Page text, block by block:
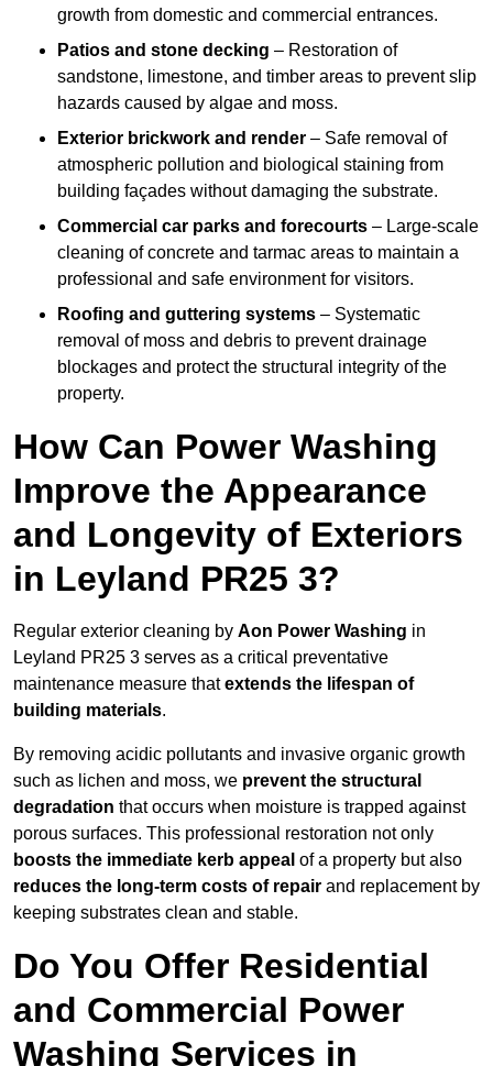
growth from domestic and commercial entrances.
Patios and stone decking – Restoration of
sandstone, limestone, and timber areas to prevent slip
hazards caused by algae and moss.
Exterior brickwork and render – Safe removal of
atmospheric pollution and biological staining from
building façades without damaging the substrate.
Commercial car parks and forecourts – Large-scale
cleaning of concrete and tarmac areas to maintain a
professional and safe environment for visitors.
Roofing and guttering systems – Systematic
removal of moss and debris to prevent drainage
blockages and protect the structural integrity of the
property.
How Can Power Washing
Improve the Appearance
and Longevity of Exteriors
in Leyland PR25 3?
Regular exterior cleaning by Aon Power Washing in
Leyland PR25 3 serves as a critical preventative
maintenance measure thatextends the lifespan of
building materials.
By removing acidic pollutants and invasive organic growth
such as lichen and moss, we prevent the structural
degradation that occurs when moisture is trapped against
porous surfaces. This professional restoration not only
boosts the immediate kerb appeal of a property but also
reduces the long-term costs of repair and replacement by
keeping substrates clean and stable.
Do You Offer Residential
and Commercial Power
Washing Services in